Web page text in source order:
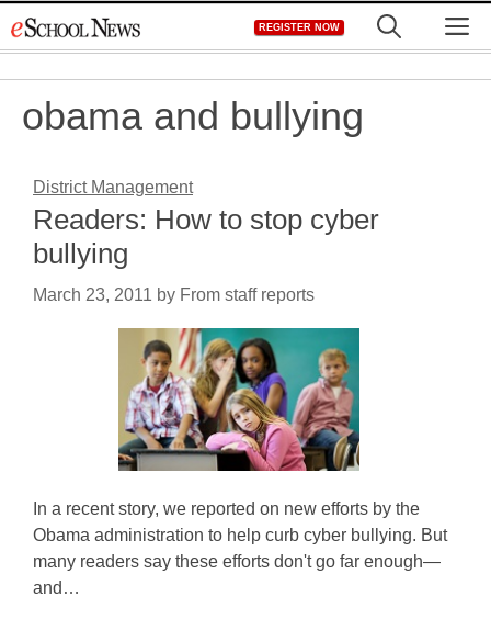
to
REGISTER NOW
obama and bullying
District Management
Readers: How to stop cyber
bullying
March 23, 2011 by From staff reports
In a recent story, we reported on new efforts by the
Obama administration to help curb cyber bullying. But
many readers say these efforts don't go far enough—
and…